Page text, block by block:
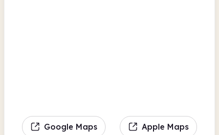
Google Maps Apple Maps